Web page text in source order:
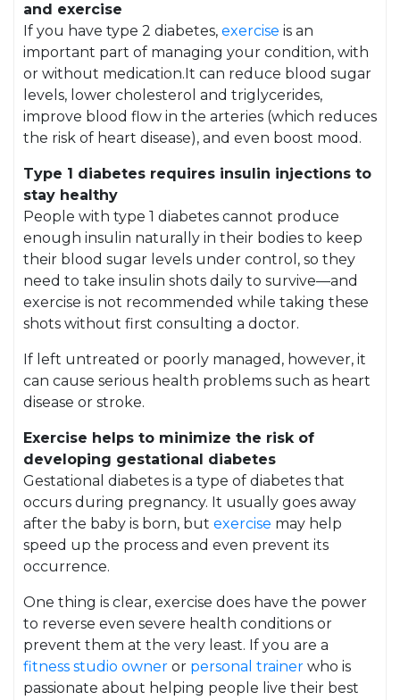
and exercise
If you have type 2 diabetes, exercise is an
important part of managing your condition, with
or without medication.It can reduce blood sugar
levels, lower cholesterol and triglycerides,
improve blood flow in the arteries (which reduces
the risk of heart disease), and even boost mood.
Type 1 diabetes requires insulin injections to
stay healthy
People with type 1 diabetes cannot produce
enough insulin naturally in their bodies to keep
their blood sugar levels under control, so they
need to take insulin shots daily to survive—and
exercise is not recommended while taking these
shots without first consulting a doctor.
If left untreated or poorly managed, however, it
can cause serious health problems such as heart
disease or stroke.
Exercise helps to minimize the risk of
developing gestational diabetes
Gestational diabetes is a type of diabetes that
occurs during pregnancy. It usually goes away
after the baby is born, but exercise may help
speed up the process and even prevent its
occurrence.
One thing is clear, exercise does have the power
to reverse even severe health conditions or
prevent them at the very least. If you are a
fitness studio owner or personal trainer who is
passionate about helping people live their best